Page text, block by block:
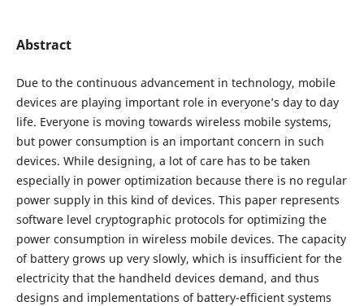
Abstract
Due to the continuous advancement in technology, mobile
devices are playing important role in everyone’s day to day
life. Everyone is moving towards wireless mobile systems,
but power consumption is an important concern in such
devices. While designing, a lot of care has to be taken
especially in power optimization because there is no regular
power supply in this kind of devices. This paper represents
software level cryptographic protocols for optimizing the
power consumption in wireless mobile devices. The capacity
of battery grows up very slowly, which is insufficient for the
electricity that the handheld devices demand, and thus
designs and implementations of battery-efficient systems